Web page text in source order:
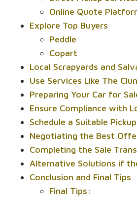
Online Quote
Explore Top Buyers
Peddle
Copart
Local Scrapyards and
Use Services Like The
Preparing Your Car for
Ensure Compliance with
Schedule a Suitable
Negotiating the Best
Completing the Sale
Alternative Solutions if
Conclusion and Final Tips
Final Tips: